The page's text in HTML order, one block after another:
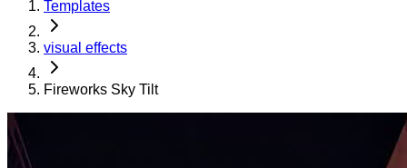
Templates
visual effects
Fireworks Sky Tilt